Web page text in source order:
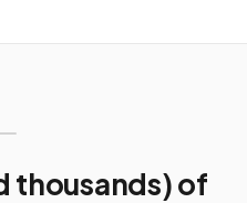
thousands) of